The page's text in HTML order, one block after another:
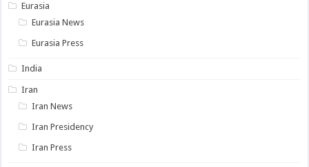
Eurasia
Eurasia News
Eurasia Press
India
Iran
Iran News
Iran Presidency
Iran Press